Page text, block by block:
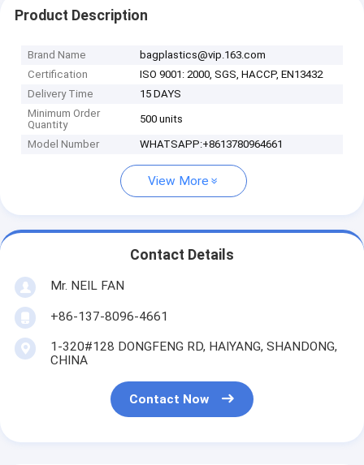
Product Description
Brand Name
bagplastics@vip.163.com
Certification
ISO 9001: 2000, SGS, HACCP, EN13432
Delivery Time
15 DAYS
Minimum Order
Quantity
500 units
Model Number WHATSAPP:+8613780964661
View More
Contact Details
Mr. NEIL FAN
+86-137-8096-4661
1-320#128 DONGFENG RD, HAIYANG, SHANDONG,
CHINA
Contact Now